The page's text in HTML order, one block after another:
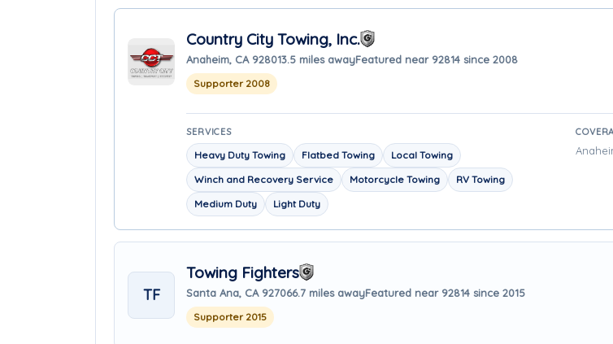
Country City Towing, Inc.
Anaheim, CA 928013.5 miles awayFeatured near 92814 since 2008
Supporter 2008
SERVICES
Heavy Duty Towing Flatbed Towing
Local Towing
Winch and Recovery Service
Motorcycle Towing
RV Towing
Medium Duty
Light Duty
TF
Towing Fighters
Santa Ana, CA 927066.7 miles awayFeatured near 92814 since 2015
Supporter 2015